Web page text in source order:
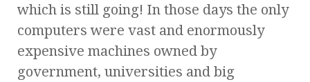
which is still going! In those days the only
computers were vast and enormously
expensive machines owned by
government, universities and big